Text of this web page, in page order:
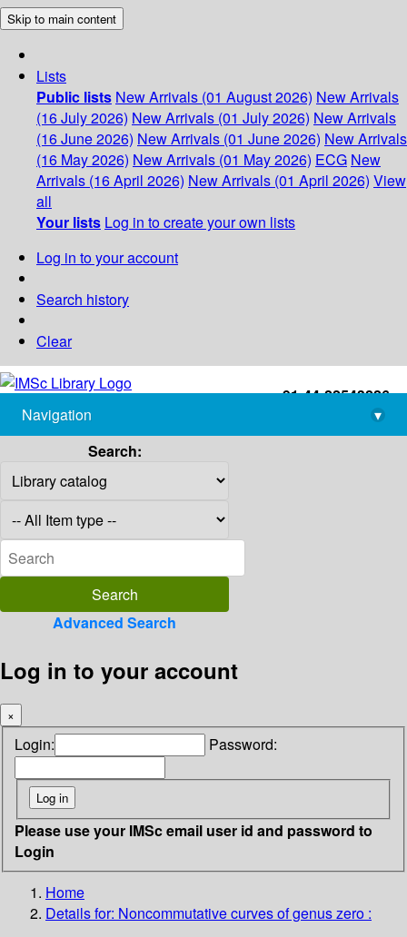
Skip to main content
Lists
Public lists New Arrivals (01 August 2026) New Arrivals
(16 July 2026) New Arrivals (01 July 2026) New Arrivals
(16 June 2026) New Arrivals (01 June 2026) New Arrivals
(16 May 2026) New Arrivals (01 May 2026) ECG New
Arrivals (16 April 2026) New Arrivals (01 April 2026) View
all
Your lists Log in to create your own lists
Log in to your account
Search history
Clear
+91-44-22543226
library@imsc.res.in
Navigation
▾
Search:
Advanced Search
Log in to your account
×
Login: Password:
Please use your IMSc email user id and password to
Login
Home
Details for: Noncommutative curves of genus zero :